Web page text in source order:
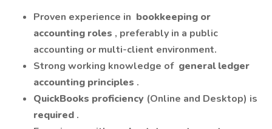
Proven experience in bookkeeping or
accounting roles , preferably in a public
accounting or multi-client environment.
Strong working knowledge of general ledger
accounting principles .
QuickBooks proficiency (Online and Desktop) is
required .